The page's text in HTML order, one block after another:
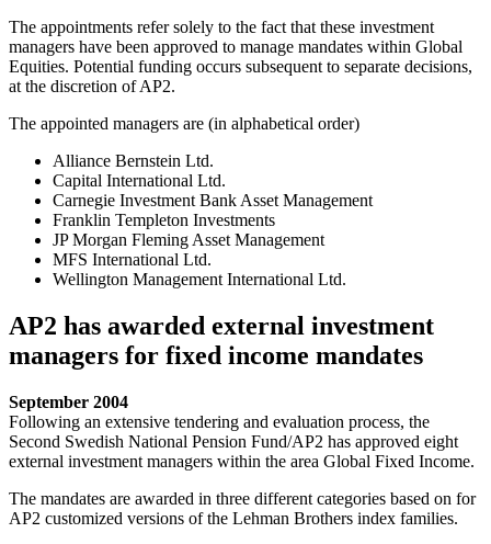
The appointments refer solely to the fact that these investment
managers have been approved to manage mandates within Global
Equities. Potential funding occurs subsequent to separate decisions,
at the discretion of AP2.
The appointed managers are (in alphabetical order)
Alliance Bernstein Ltd.
Capital International Ltd.
Carnegie Investment Bank Asset Management
Franklin Templeton Investments
JP Morgan Fleming Asset Management
MFS International Ltd.
Wellington Management International Ltd.
AP2 has awarded external investment
managers for fixed income mandates
September 2004
Following an extensive tendering and evaluation process, the
Second Swedish National Pension Fund/AP2 has approved eight
external investment managers within the area Global Fixed Income.
The mandates are awarded in three different categories based on for
AP2 customized versions of the Lehman Brothers index families.